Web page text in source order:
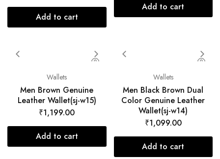
Add to cart
Add to cart
Wallets
Men Brown Genuine
Leather Wallet(sj-w15)
₹1,199.00
Add to cart
Wallets
Men Black Brown Dual
Color Genuine Leather
Wallet(sj-w14)
₹1,099.00
Add to cart